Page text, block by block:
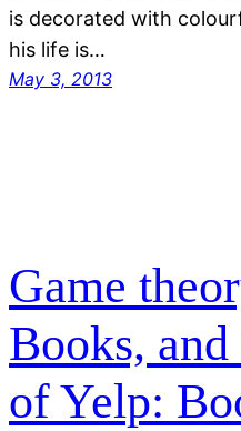
is decorated with
his life is…
May 3, 2013
Game
Books, and
of Yelp: